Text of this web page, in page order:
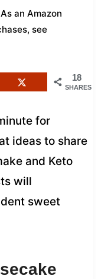
an Amazon
see
18
SHARES
for
ideas to share
and Keto
will
sweet